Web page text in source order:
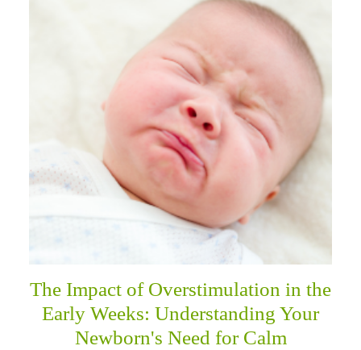
The Impact of Overstimulation in the
Early Weeks: Understanding Your
Newborn's Need for Calm